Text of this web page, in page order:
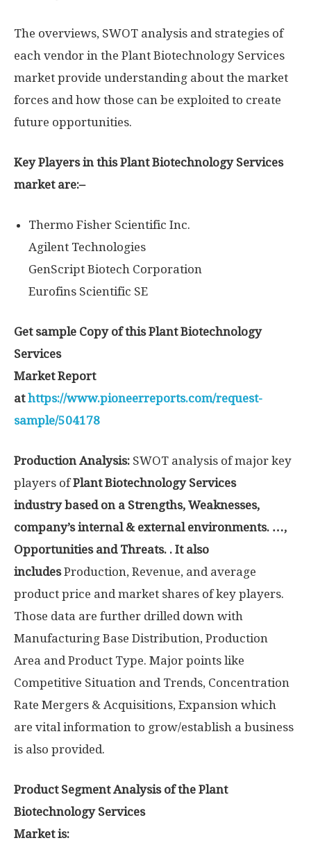
The overviews, SWOT analysis and strategies of
each vendor in the Plant Biotechnology Services
market provide understanding about the market
forces and how those can be exploited to create
future opportunities.
Key Players in this Plant Biotechnology Services
market are:–
Thermo Fisher Scientific Inc.
Agilent Technologies
GenScript Biotech Corporation
Eurofins Scientific SE
Get sample Copy of this Plant Biotechnology
Services
Market Report
athttps://www.pioneerreports.com/request-
sample/504178
Production Analysis: SWOT analysis of major key
players ofPlant Biotechnology Services
industry based on a Strengths, Weaknesses,
company’s internal & external environments. …,
Opportunities and Threats. . It also
includesProduction, Revenue, and average
product price and market shares of key players.
Those data are further drilled down with
Manufacturing Base Distribution, Production
Area and Product Type. Major points like
Competitive Situation and Trends, Concentration
Rate Mergers & Acquisitions, Expansion which
are vital information to grow/establish a business
is also provided.
Product Segment Analysis of the Plant
Biotechnology Services
Market is: